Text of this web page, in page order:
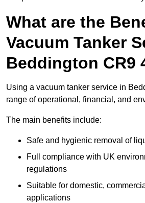
What are the
Vacuum Tanker
Beddington CR9
Using a vacuum tanker service in
range of operational, financial, and
The main benefits include:
Safe and hygienic removal of
Full compliance with UK
regulations
Suitable for domestic,
applications